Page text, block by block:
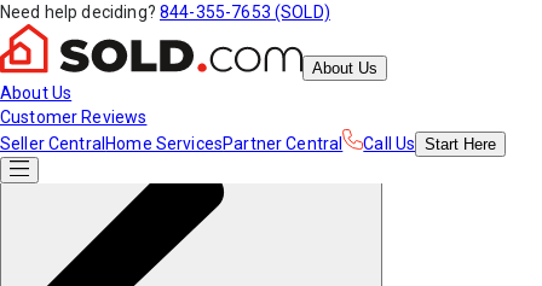
Need help deciding? 844-355-7653 (SOLD)
About Us
About Us
Customer Reviews
Seller Central Home ServicesPartner Central Call Us Start Here